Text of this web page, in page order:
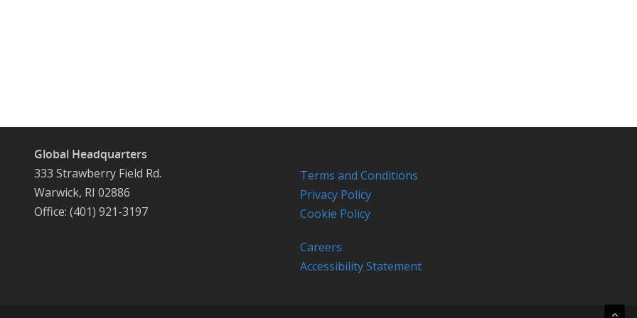
Global Headquarters
333 Strawberry Field Rd.
Warwick, RI 02886
Office: (401) 921-3197
Terms and Conditions
Privacy Policy
Cookie Policy
Careers
Accessibility Statement